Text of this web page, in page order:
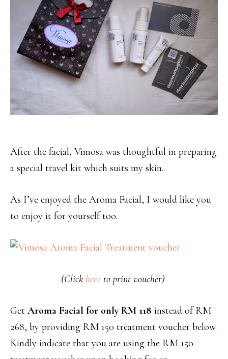
After the facial, Vimosa was thoughtful in preparing
a special travel kit which suits my skin.
As I’ve enjoyed the Aroma Facial, I would like you
to enjoy it for yourself too.
(Click hereto print voucher)
Get Aroma Facial for only RM 118 instead of RM
268, by providing RM 150 treatment voucher below.
Kindly indicate that you are using the RM 150